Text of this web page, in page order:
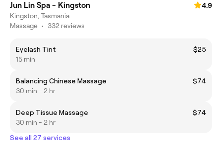
Jun Lin Spa - Kingston
4.9
Kingston, Tasmania
Massage • 332 reviews
Eyelash Tint
$25
15 min
Balancing Chinese Massage
$74
30 min - 2 hr
Deep Tissue Massage
$74
30 min - 2 hr
See all 27 services